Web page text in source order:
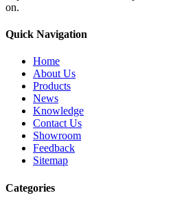
on.
Quick Navigation
Home
About Us
Products
News
Knowledge
Contact Us
Showroom
Feedback
Sitemap
Categories